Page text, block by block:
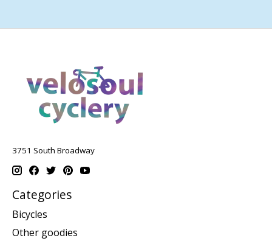
3751 South Broadway
Categories
Bicycles
Other goodies